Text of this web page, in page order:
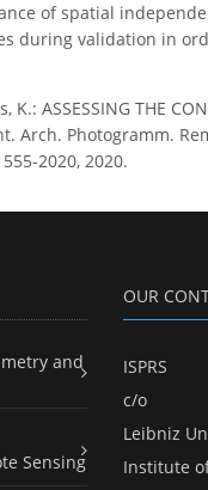
of spatial
during validation in
ASSESSING THE
Int. Arch. Photogramm.
2020, 2020.
and
Sensing
OUR
ISPRS
c/o
Leibniz
Institute